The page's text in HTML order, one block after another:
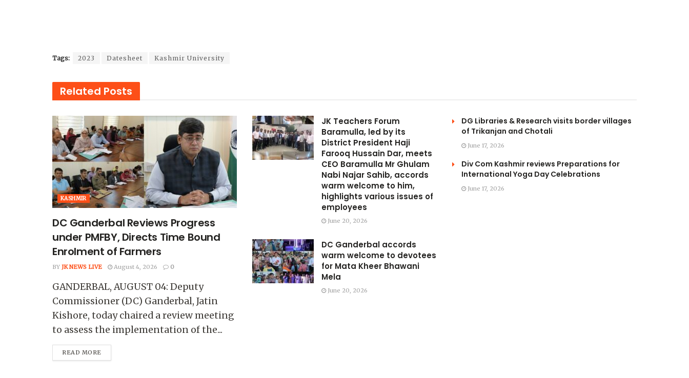
Tags: 2023 Datesheet Kashmir University
Related Posts
KASHMIR
DC Ganderbal Reviews Progress
under PMFBY, Directs Time Bound
Enrolment of Farmers
BY JK NEWS LIVE August 4, 2026 0
GANDERBAL, AUGUST 04: Deputy
Commissioner (DC) Ganderbal, Jatin
Kishore, today chaired a review meeting
to assess the implementation of the...
READ MORE
JK Teachers Forum
Baramulla, led by its
District President Haji
Farooq Hussain Dar, meets
CEO Baramulla Mr Ghulam
Nabi Najar Sahib, accords
warm welcome to him,
highlights various issues of
employees
June 20, 2026
DC Ganderbal accords
warm welcome to devotees
for Mata Kheer Bhawani
Mela
June 20, 2026
DG Libraries & Research visits border villages
of Trikanjan and Chotali
June 17, 2026
Div Com Kashmir reviews Preparations for
International Yoga Day Celebrations
June 17, 2026